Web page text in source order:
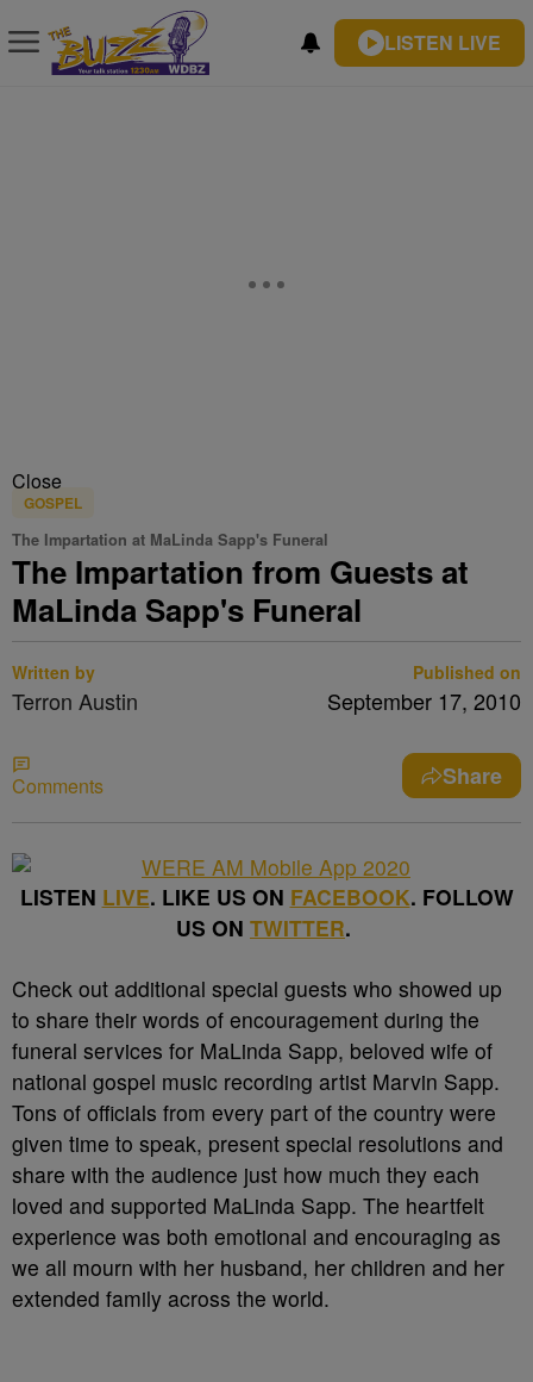
LISTEN LIVE
Close
GOSPEL
The Impartation at MaLinda Sapp's Funeral
The Impartation from Guests at
MaLinda Sapp's Funeral
Written by
Terron Austin
Published on
September 17, 2010
Comments Share
LISTEN LIVE. LIKE US ON FACEBOOK. FOLLOW
US ON TWITTER.
Check out additional special guests who showed up
to share their words of encouragement during the
funeral services for MaLinda Sapp, beloved wife of
national gospel music recording artist Marvin Sapp.
Tons of officials from every part of the country were
given time to speak, present special resolutions and
share with the audience just how much they each
loved and supported MaLinda Sapp. The heartfelt
experience was both emotional and encouraging as
we all mourn with her husband, her children and her
extended family across the world.